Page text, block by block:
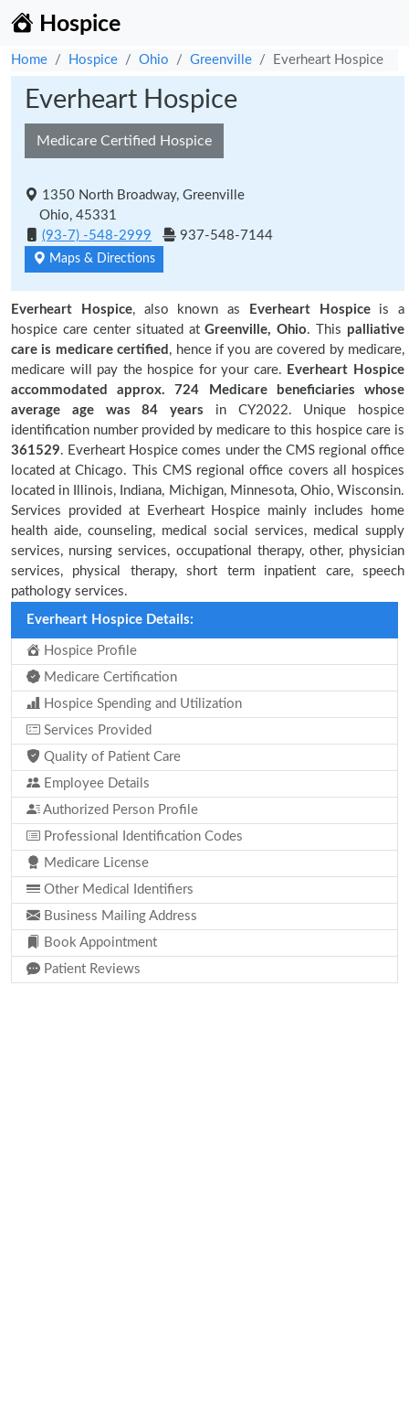
Hospice
Home Hospice Ohio Greenville Everheart Hospice
Everheart Hospice
Medicare Certified Hospice
1350 North Broadway, Greenville
Ohio, 45331
(93-7) -548-2999
937-548-7144
Maps & Directions
Everheart Hospice, also known as Everheart Hospiceis a
hospice care center situated atGreenville, Ohio. This palliative
care is medicare certified , hence if you are covered by medicare,
medicare will pay the hospice for your care. Everheart Hospice
accommodated approx. 724 Medicare beneficiaries whose
average age was 84 years in CY2022. Unique hospice
identification number provided by medicare to this hospice care is
361529. Everheart Hospice comes under the CMS regional office
located at Chicago. This CMS regional office covers all hospices
located in Illinois, Indiana, Michigan, Minnesota, Ohio, Wisconsin.
Services provided at Everheart Hospice mainly includes home
health aide, counseling, medical social services, medical supply
services, nursing services, occupational therapy, other, physician
services, physical therapy, short term inpatient care, speech
pathology services.
Everheart Hospice Details:
Hospice Profile
Medicare Certification
Hospice Spending and Utilization
Services Provided
Quality of Patient Care
Employee Details
Authorized Person Profile
Professional Identification Codes
Medicare License
Other Medical Identifiers
Business Mailing Address
Book Appointment
Patient Reviews